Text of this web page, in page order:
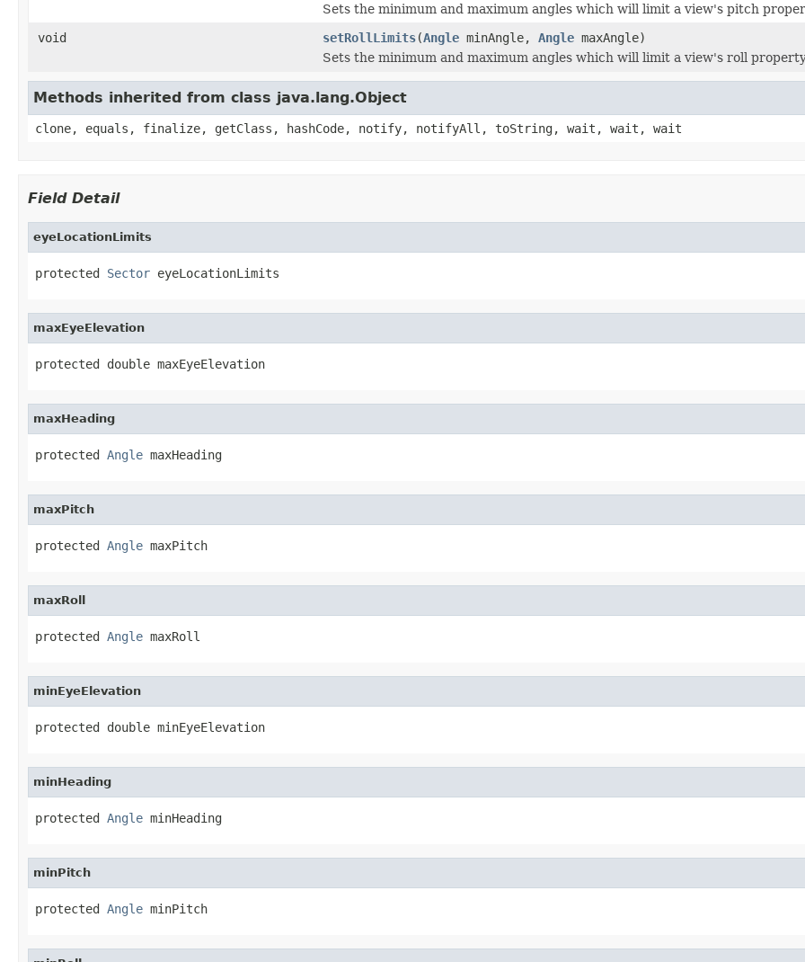
Sets the minimum and maximum angles which will limit a view's pitch
void
setRollLimits(Angle minAngle, Angle maxAngle)
Sets the minimum and maximum angles which will limit a view's roll
Methods inherited from class java.lang.Object
clone, equals, finalize, getClass, hashCode, notify, notifyAll, toString, wait, wait, wait
Field Detail
eyeLocationLimits
protected Sector eyeLocationLimits
maxEyeElevation
protected double maxEyeElevation
maxHeading
protected Angle maxHeading
maxPitch
protected Angle maxPitch
maxRoll
protected Angle maxRoll
minEyeElevation
protected double minEyeElevation
minHeading
protected Angle minHeading
minPitch
protected Angle minPitch